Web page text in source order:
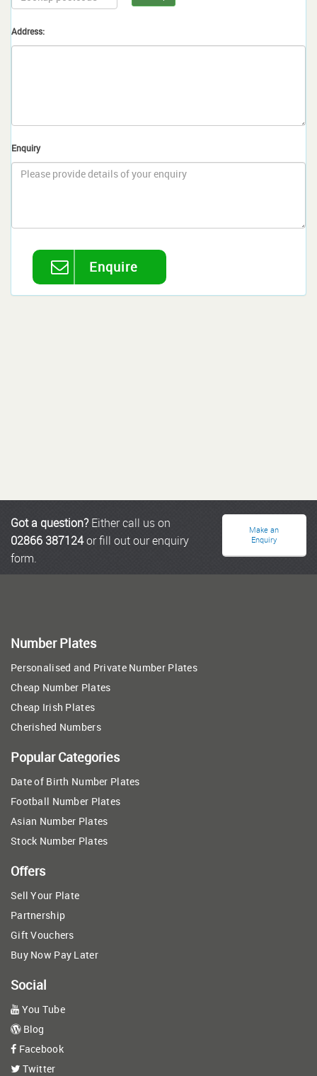
Address:
Enquiry
Enquire
Got a question?Either call us on
02866 387124or fill out our enquiry
form.
Make an
Enquiry
Number Plates
Personalised and Private Number Plates
Cheap Number Plates
Cheap Irish Plates
Cherished Numbers
Popular Categories
Date of Birth Number Plates
Football Number Plates
Asian Number Plates
Stock Number Plates
Offers
Sell Your Plate
Partnership
Gift Vouchers
Buy Now Pay Later
Social
You Tube
Blog
Facebook
Twitter